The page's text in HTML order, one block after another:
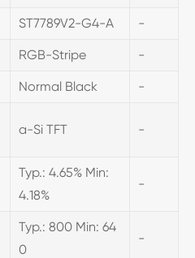
ST7789V2-G4-A -
RGB-Stripe -
Normal Black -
a-Si TFT -
Typ.: 4.65% Min:
4.18%
-
Typ.: 800 Min: 64
0
-